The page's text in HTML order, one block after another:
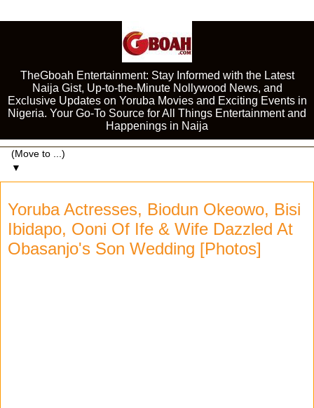
TheGboah Entertainment: Stay Informed with the Latest
Naija Gist, Up-to-the-Minute Nollywood News, and
Exclusive Updates on Yoruba Movies and Exciting Events in
Nigeria. Your Go-To Source for All Things Entertainment and
Happenings in Naija
▼
Yoruba Actresses, Biodun Okeowo, Bisi
Ibidapo, Ooni Of Ife & Wife Dazzled At
Obasanjo's Son Wedding [Photos]